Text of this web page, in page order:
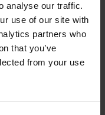
analyse our traffic.
use of our site with
partners who
that you’ve
from your use
in the Hort